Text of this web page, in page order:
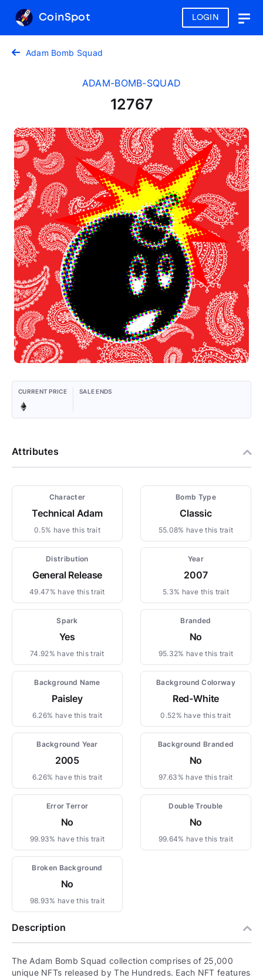
LOGIN
CoinSpot
Adam Bomb Squad
ADAM-BOMB-SQUAD
12767
CURRENT PRICE SALE ENDS
Attributes
Character
Technical Adam
0.5% have this trait
Bomb Type
Classic
55.08% have this trait
Distribution
General Release
49.47% have this trait
Year
2007
5.3% have this trait
Spark
Yes
74.92% have this trait
Branded
No
95.32% have this trait
Background Name
Paisley
6.26% have this trait
Background Colorway
Red-White
0.52% have this trait
Background Year
2005
6.26% have this trait
Background Branded
No
97.63% have this trait
Error Terror
No
99.93% have this trait
Double Trouble
No
99.64% have this trait
Broken Background
No
98.93% have this trait
Description
The Adam Bomb Squad collection comprises of 25,000
unique NFTs released by The Hundreds. Each NFT features